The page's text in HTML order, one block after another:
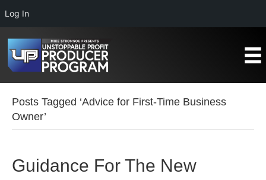
Log In
Posts Tagged ‘Advice for First-Time Business
Owner’
Guidance For The New